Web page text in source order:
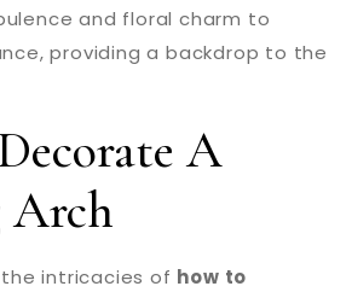
and floral charm to
providing a backdrop to the
A
Arch
the intricacies of how to